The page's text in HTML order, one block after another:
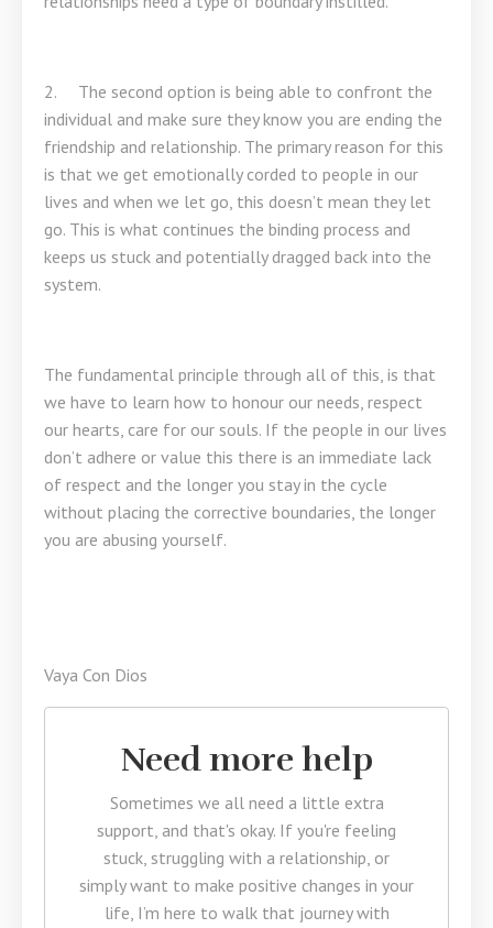
2. The second option is being able to confront the
individual and make sure they know you are ending the
friendship and relationship. The primary reason for this
is that we get emotionally corded to people in our
lives and when we let go, this doesn’t mean they let
go. This is what continues the binding process and
keeps us stuck and potentially dragged back into the
system.
The fundamental principle through all of this, is that
we have to learn how to honour our needs, respect
our hearts, care for our souls. If the people in our lives
don’t adhere or value this there is an immediate lack
of respect and the longer you stay in the cycle
without placing the corrective boundaries, the longer
you are abusing yourself.
Vaya Con Dios
Need more help
Sometimes we all need a little extra
support, and that's okay. If you're feeling
stuck, struggling with a relationship, or
simply want to make positive changes in your
life, I’m here to walk that journey with